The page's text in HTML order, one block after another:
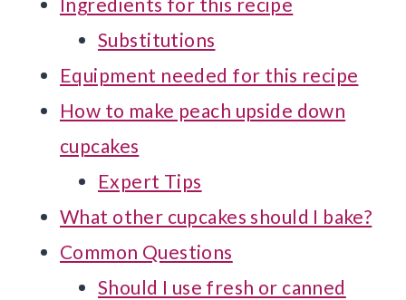
Substitutions
Equipment needed for this recipe
How to make peach upside down
cupcakes
Expert Tips
What other cupcakes should I bake?
Common Questions
Should I use fresh or canned